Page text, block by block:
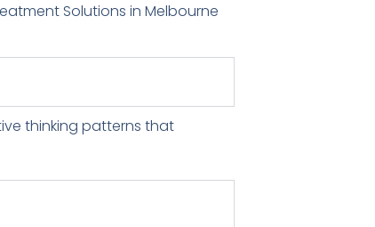
Solutions in Melbourne
thinking patterns that